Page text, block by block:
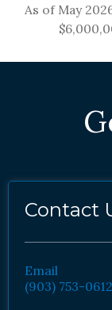
As of May
Contact
Email
(903) 753-0612